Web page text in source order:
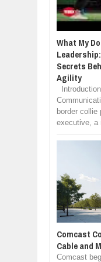
What My
Secrets
Agility
border
executive, a
Comcast
Cable and
Comcast